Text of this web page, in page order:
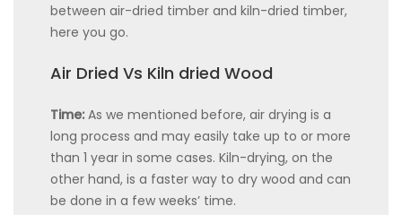
between air-dried timber and kiln-dried timber,
here you go.
Air Dried Vs Kiln dried Wood
Time: As we mentioned before, air drying is a
long process and may easily take up to or more
than 1 year in some cases. Kiln-drying, on the
other hand, is a faster way to dry wood and can
be done in a few weeks’ time.